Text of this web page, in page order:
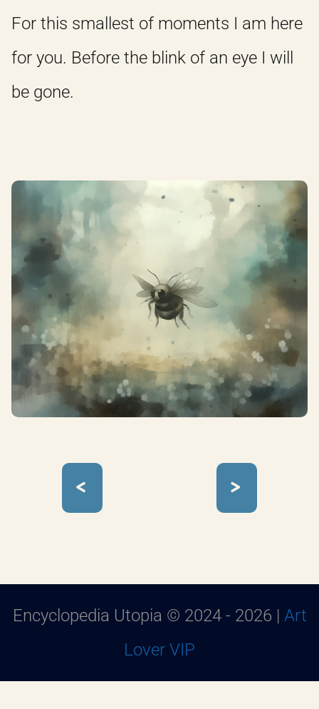
For this smallest of moments I am here
for you. Before the blink of an eye I will
be gone.
< >
Encyclopedia Utopia © 2024 - 2026 | Art
Lover VIP